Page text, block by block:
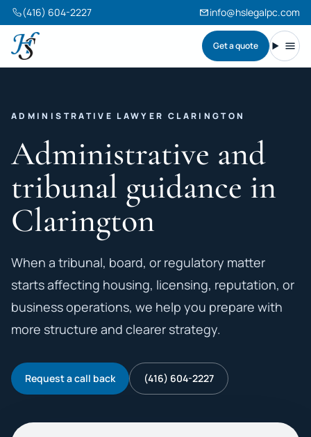
(416) 604-2227 info@hslegalpc.com
Harneet Singh Legal Professional Corporation
Get a quote
ADMINISTRATIVE LAWYER CLARINGTON
Administrative and
tribunal guidance in
Clarington
When a tribunal, board, or regulatory matter
starts affecting housing, licensing, reputation, or
business operations, we help you prepare with
more structure and clearer strategy.
Request a call back (416) 604-2227